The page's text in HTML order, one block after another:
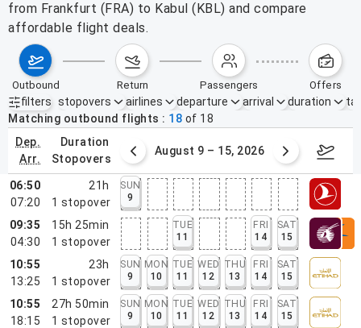
from Frankfurt (FRA) to Kabul (KBL) and compare
affordable flight deals.
outbound return passengers offers
filters
Active filters none
stopovers airlines departure arrival duration
Matching outbound flights
18 of 18
dep.
arr.
duration
stopovers
2 – 8, 2026 August 9 – 15, 2026
06:50
07:20
21h
1 stopover
SUN
9
09:35
04:30
15h 25min
1 stopover
TUE
11
FRI
14
SAT
15
10:55
13:25
23h
1 stopover
SUN
9
MON
10
TUE
11
WED
12
THU
13
FRI
14
SAT
15
10:55
18:15
27h 50min
1 stopover
SUN
9
MON
10
TUE
11
WED
12
THU
13
FRI
14
SAT
15